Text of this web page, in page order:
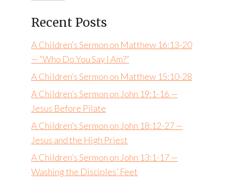
Recent Posts
A Children’s Sermon on Matthew 16:13-20
— “Who Do You Say I Am?”
A Children’s Sermon on Matthew 15:10-28
A Children’s Sermon on John 19:1-16 —
Jesus Before Pilate
A Children’s Sermon on John 18:12-27 —
Jesus and the High Priest
A Children’s Sermon on John 13:1-17 —
Washing the Disciples’ Feet